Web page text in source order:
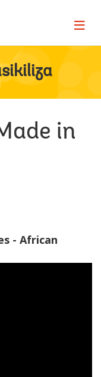
Page
in
- African